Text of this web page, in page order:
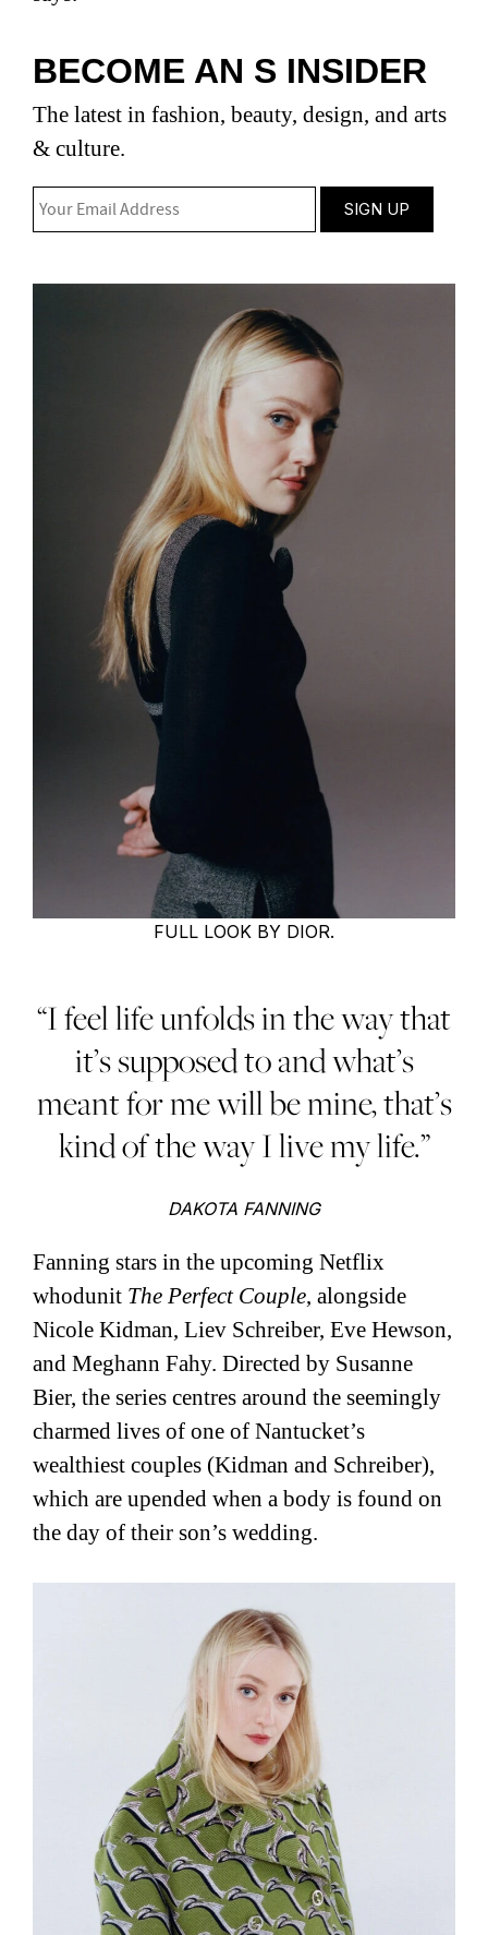
BECOME AN S INSIDER
The latest in fashion, beauty, design, and arts
& culture.
FULL LOOK BY DIOR.
“I feel life unfolds in the way that
it’s supposed to and what’s
meant for me will be mine, that’s
kind of the way I live my life.”
DAKOTA FANNING
Fanning stars in the upcoming Netflix
whodunit The Perfect Couple, alongside
Nicole Kidman, Liev Schreiber, Eve Hewson,
and Meghann Fahy. Directed by Susanne
Bier, the series centres around the seemingly
charmed lives of one of Nantucket’s
wealthiest couples (Kidman and Schreiber),
which are upended when a body is found on
the day of their son’s wedding.